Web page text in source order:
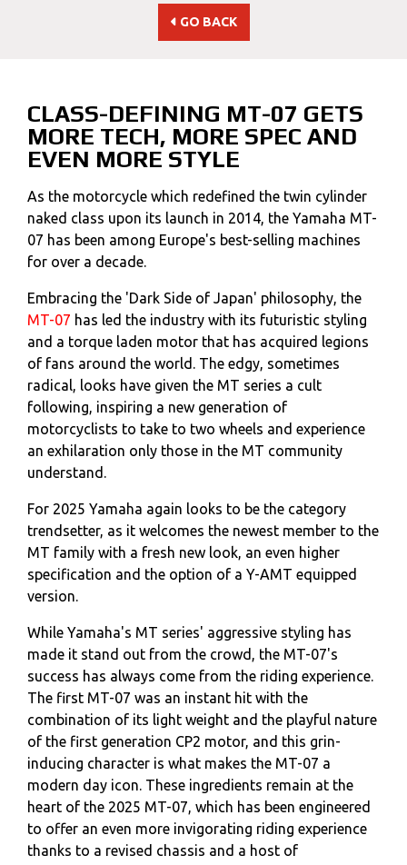
GO BACK
CLASS-DEFINING MT-07 GETS
MORE TECH, MORE SPEC AND
EVEN MORE STYLE
As the motorcycle which redefined the twin cylinder
naked class upon its launch in 2014, the Yamaha MT-
07 has been among Europe's best-selling machines
for over a decade.
Embracing the 'Dark Side of Japan' philosophy, the
MT-07 has led the industry with its futuristic styling
and a torque laden motor that has acquired legions
of fans around the world. The edgy, sometimes
radical, looks have given the MT series a cult
following, inspiring a new generation of
motorcyclists to take to two wheels and experience
an exhilaration only those in the MT community
understand.
For 2025 Yamaha again looks to be the category
trendsetter, as it welcomes the newest member to the
MT family with a fresh new look, an even higher
specification and the option of a Y-AMT equipped
version.
While Yamaha's MT series' aggressive styling has
made it stand out from the crowd, the MT-07's
success has always come from the riding experience.
The first MT-07 was an instant hit with the
combination of its light weight and the playful nature
of the first generation CP2 motor, and this grin-
inducing character is what makes the MT-07 a
modern day icon. These ingredients remain at the
heart of the 2025 MT-07, which has been engineered
to offer an even more invigorating riding experience
thanks to a revised chassis and a host of